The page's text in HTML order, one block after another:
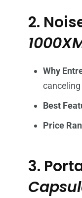
2.
Why
Best
Price
3.